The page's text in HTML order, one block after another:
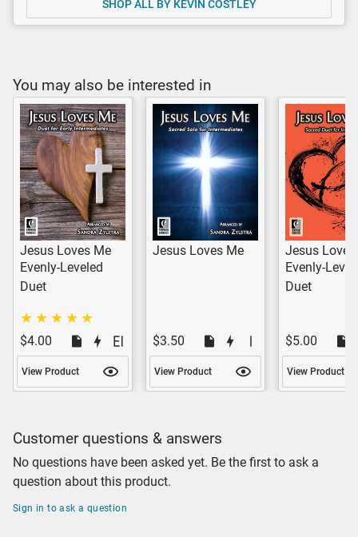
SHOP ALL BY KEVIN COSTLEY
You may also be interested in
Jesus Loves Me
Evenly-Leveled
Duet
$4.00
View Product
Jesus Loves Me
$3.50
View Product
Jesus
Evenly-
Duet
$5.00
View Product
Customer questions & answers
No questions have been asked yet. Be the first to ask a
question about this product.
Sign in to ask a question